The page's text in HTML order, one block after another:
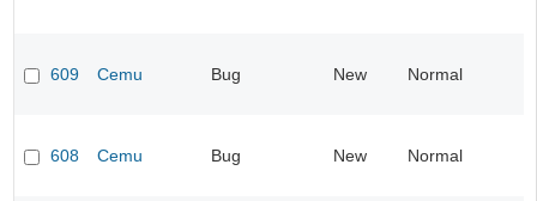
609 Cemu Bug New Normal
608 Cemu Bug New Normal